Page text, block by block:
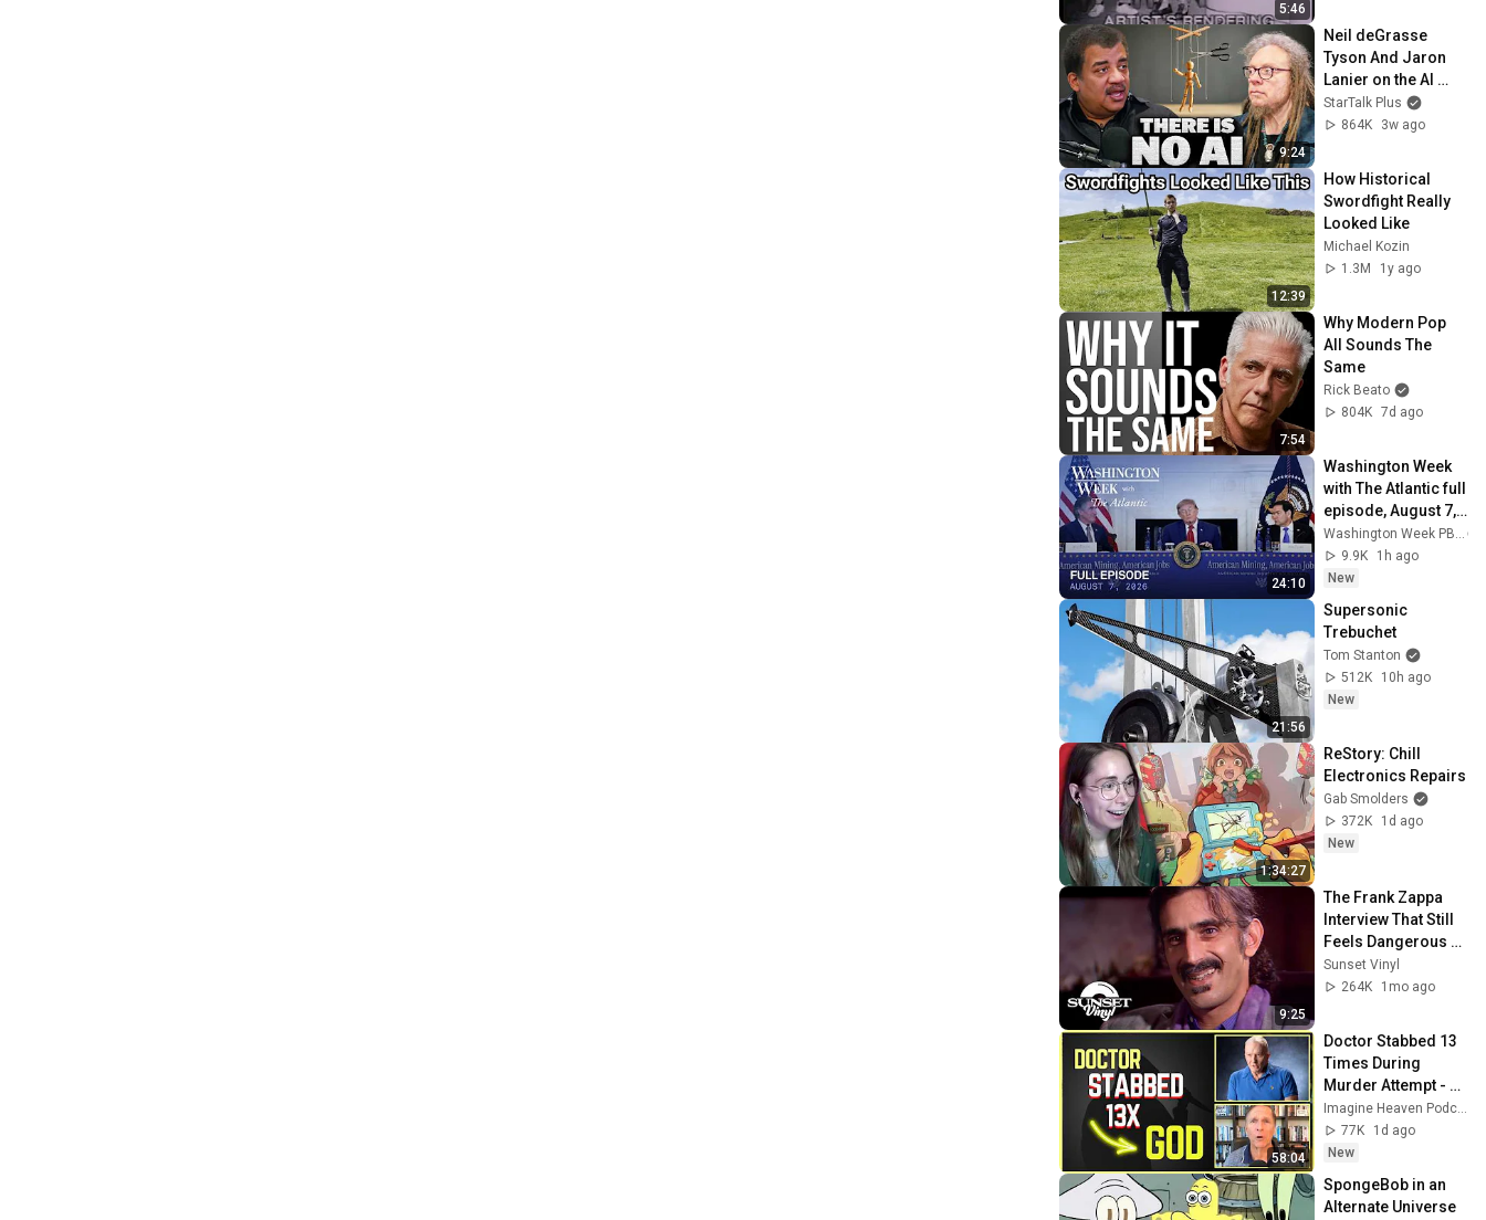
5:46
9:24
Neil deGrasse
Tyson And Jaron
Lanier on the AI
Illusion
StarTalk Plus
864K
3w ago
12:39
How Historical
Swordfight Really
Looked Like
Michael Kozin
1.3M
1y ago
7:54
Why Modern Pop
All Sounds The
Same
Rick Beato
804K 7d ago
24:10
Washington Week
with The Atlantic full
episode, August 7,
2026
Washington Week PBS
9.9K
1h ago
New
21:56
Supersonic
Trebuchet
Tom Stanton
512K
10h ago
New
1:34:27
ReStory: Chill
Electronics Repairs
Gab Smolders
372K
1d ago
New
9:25
The Frank Zappa
Interview That Still
Feels Dangerous
Today (1984)
Sunset Vinyl
264K
1mo ago
58:04
Doctor Stabbed 13
Times During
Murder Attempt -
Then God Showed
Up | Near Death
Experience
Imagine Heaven Podcast with John Burke
77K
1d ago
New
SpongeBob in an
Alternate Universe